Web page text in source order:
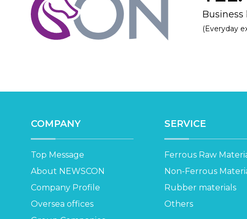
Business
(Everyday
COMPANY
Top Message
About NEWSCON
Company Profile
Oversea offices
SERVICE
Ferrous Raw
Non-Ferrous
Rubber materials
Others